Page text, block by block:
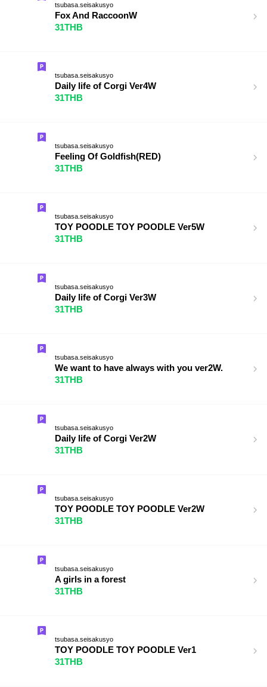
tsubasa.seisakusyo
Fox And RaccoonW
31THB
tsubasa.seisakusyo
Daily life of Corgi Ver4W
31THB
tsubasa.seisakusyo
Feeling Of Goldfish(RED)
31THB
tsubasa.seisakusyo
TOY POODLE TOY POODLE Ver5W
31THB
tsubasa.seisakusyo
Daily life of Corgi Ver3W
31THB
tsubasa.seisakusyo
We want to have always with you ver2W.
31THB
tsubasa.seisakusyo
Daily life of Corgi Ver2W
31THB
tsubasa.seisakusyo
TOY POODLE TOY POODLE Ver2W
31THB
tsubasa.seisakusyo
A girls in a forest
31THB
tsubasa.seisakusyo
TOY POODLE TOY POODLE Ver1
31THB